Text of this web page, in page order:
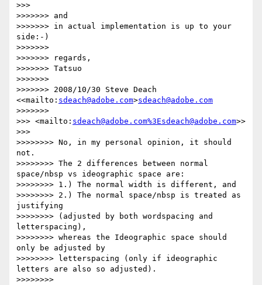
>>>
>>>>>>> and
>>>>>>> in actual implementation is up to your
side:-)
>>>>>>>
>>>>>>> regards,
>>>>>>> Tatsuo
>>>>>>>
>>>>>>> 2008/10/30 Steve Deach
<<mailto: sdeach@adobe.com>sdeach@adobe.com
>>>>>>>
>>> <mailto: sdeach@adobe.com%3Esdeach@adobe.com>>
>>>
>>>>>>>> No, in my personal opinion, it should
not.
>>>>>>>> The 2 differences between normal
space/nbsp vs ideographic space are:
>>>>>>>> 1.) The normal width is different, and
>>>>>>>> 2.) The normal space/nbsp is treated as
justifying
>>>>>>>> (adjusted by both wordspacing and
letterspacing),
>>>>>>>> whereas the Ideographic space should
only be adjusted by
>>>>>>>> letterspacing (only if ideographic
letters are also so adjusted).
>>>>>>>>